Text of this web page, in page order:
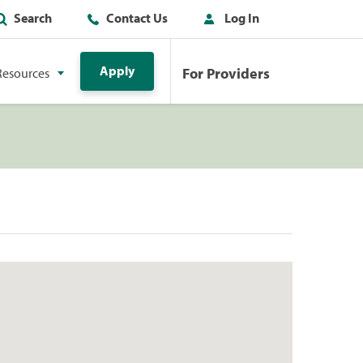
Search Contact Us Log In
Apply For Providers